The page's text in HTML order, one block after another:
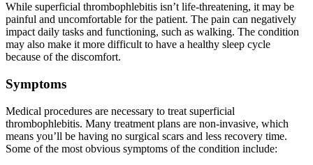
While superficial thrombophlebitis isn’t life-threatening, it may be
painful and uncomfortable for the patient. The pain can negatively
impact daily tasks and functioning, such as walking. The condition
may also make it more difficult to have a healthy sleep cycle
because of the discomfort.
Symptoms
Medical procedures are necessary to treat superficial
thrombophlebitis. Many treatment plans are non-invasive, which
means you’ll be having no surgical scars and less recovery time.
Some of the most obvious symptoms of the condition include: